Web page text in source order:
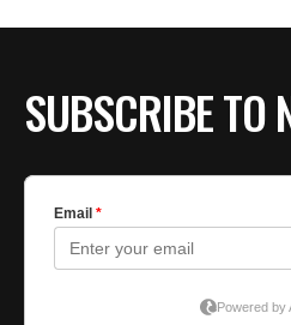
SUBSCRIBE TO